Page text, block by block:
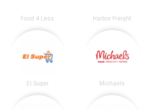
Food 4 Less Harbor Freight
El Super Michaels